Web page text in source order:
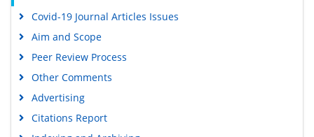
Clinical Microbiology
Mycobacterial Diseases Journal
Fungal Genomics Journal